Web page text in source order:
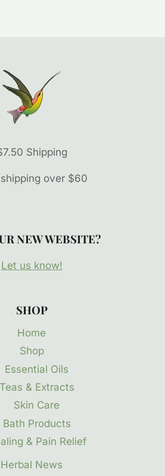
Shipping
over $60
NEW WEBSITE?
Let us know!
SHOP
Home
Shop
Essential Oils
Teas & Extracts
Skin Care
Bath Products
& Pain Relief
Herbal News